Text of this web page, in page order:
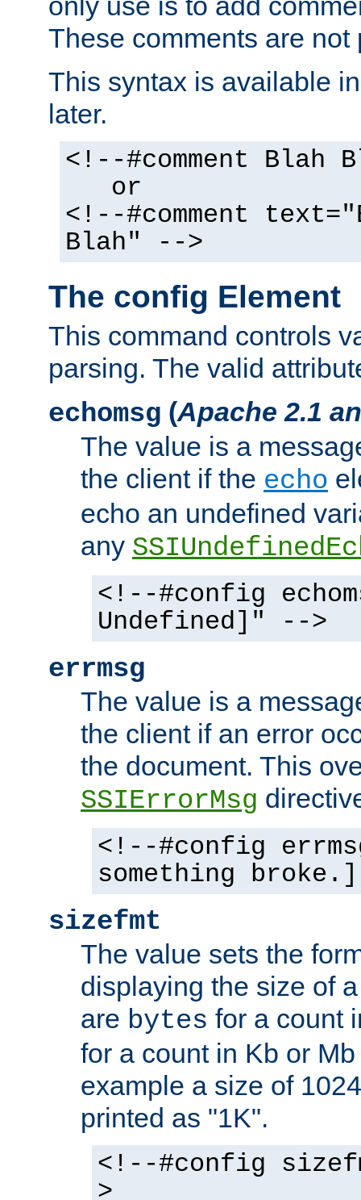
These comments are not
This syntax is available
later.
<!--#comment Blah
or
<!--#comment
Blah" -->
The config Element
This command controls
parsing. The valid
echomsg (Apache 2.1
The value is a
the client if the echo
echo an undefined
any
<!--#config
Undefined]" -->
errmsg
The value is a
the client if an error
the document. This
SSIErrorMsg
<!--#config
something
sizefmt
The value sets the
displaying the size of
are bytes for a count
for a count in Kb or
example a size of
printed as "1K".
<!--#config
>